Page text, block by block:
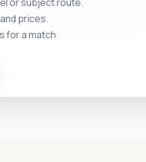
prices.
for a match.